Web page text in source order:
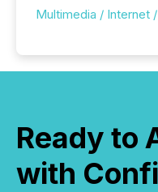
Multimedia / Internet
Ready to
with